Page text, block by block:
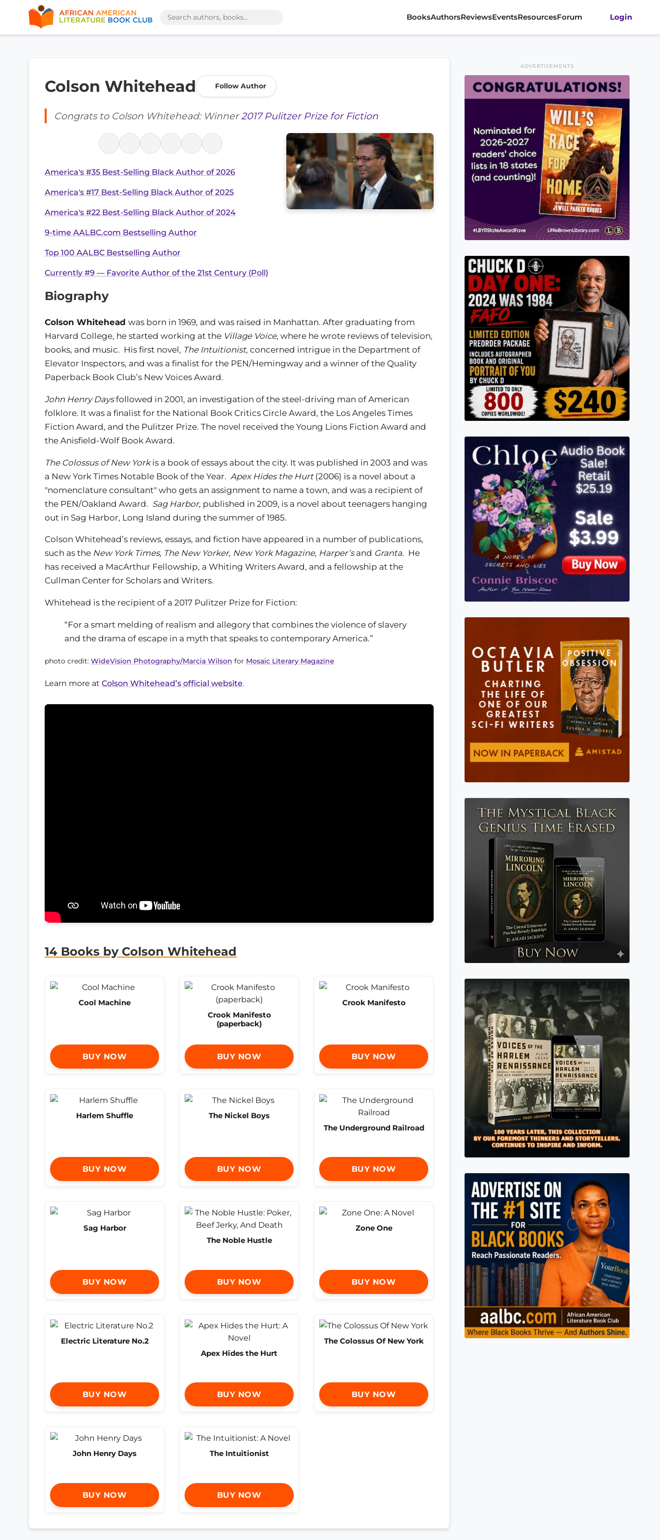
BooksAuthorsReviewsEventsResourcesForum Login
Colson Whitehead Follow Author
Congrats to Colson Whitehead: Winner2017 Pulitzer Prize for Fiction
America's #35 Best-Selling Black Author of 2026
America's #17 Best-Selling Black Author of 2025
America's #22 Best-Selling Black Author of 2024
9-time AALBC.com Bestselling Author
Top 100 AALBC Bestselling Author
Currently #9 — Favorite Author of the 21st Century (Poll)
Biography
Colson Whitehead was born in 1969, and was raised in Manhattan. After graduating from
Harvard College, he started working at the Village Voice, where he wrote reviews of television,
books, and music. His first novel, The Intuitionist, concerned intrigue in the Department of
Elevator Inspectors, and was a finalist for the PEN/Hemingway and a winner of the Quality
Paperback Book Club’s New Voices Award.
John Henry Daysfollowed in 2001, an investigation of the steel-driving man of American
folklore. It was a finalist for the National Book Critics Circle Award, the Los Angeles Times
Fiction Award, and the Pulitzer Prize. The novel received the Young Lions Fiction Award and
the Anisfield-Wolf Book Award.
The Colossus of New Yorkis a book of essays about the city. It was published in 2003 and was
a New York Times Notable Book of the Year. Apex Hides the Hurt(2006) is a novel about a
"nomenclature consultant" who gets an assignment to name a town, and was a recipient of
the PEN/Oakland Award. Sag Harbor, published in 2009, is a novel about teenagers hanging
out in Sag Harbor, Long Island during the summer of 1985.
Colson Whitehead’s reviews, essays, and fiction have appeared in a number of publications,
such as the New York Times, The New Yorker, New York Magazine, Harper’sand Granta. He
has received a MacArthur Fellowship, a Whiting Writers Award, and a fellowship at the
Cullman Center for Scholars and Writers.
Whitehead is the recipient of a 2017 Pulitzer Prize for Fiction:
“For a smart melding of realism and allegory that combines the violence of slavery
and the drama of escape in a myth that speaks to contemporary America.”
photo credit: WideVision Photography/Marcia Wilson for Mosaic Literary Magazine
Learn more at Colson Whitehead’s official website.
14 Books by Colson Whitehead
Cool Machine
BUY NOW
Crook Manifesto
(paperback)
BUY NOW
Crook Manifesto
BUY NOW
Harlem Shuffle
BUY NOW
The Nickel Boys
BUY NOW
The Underground Railroad
BUY NOW
Sag Harbor
BUY NOW
The Noble Hustle
BUY NOW
Zone One
BUY NOW
Electric Literature No.2
BUY NOW
Apex Hides the Hurt
BUY NOW
The Colossus Of New York
BUY NOW
John Henry Days
BUY NOW
The Intuitionist
BUY NOW
ADVERTISEMENTS